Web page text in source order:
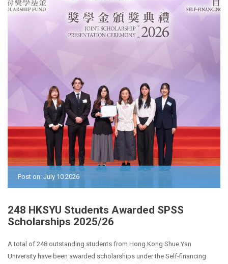
Post on: July 10 2026
248 HKSYU Students Awarded SPSS
Scholarships 2025/26
A total of 248 outstanding students from Hong Kong Shue Yan
University have been awarded scholarships under the Self-financing